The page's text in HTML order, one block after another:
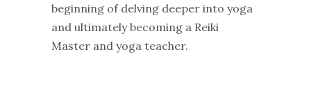
beginning of delving deeper into yoga
and ultimately becoming a Reiki
Master and yoga teacher.